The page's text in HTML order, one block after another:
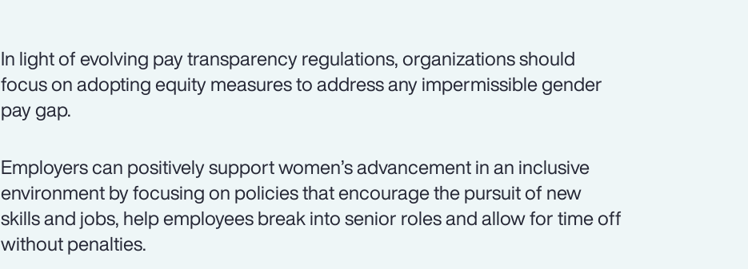
In light of evolving pay transparency regulations, organizations should
focus on adopting equity measures to address any impermissible gender
pay gap.
Employers can positively support women’s advancement in an inclusive
environment by focusing on policies that encourage the pursuit of new
skills and jobs, help employees break into senior roles and allow for time off
without penalties.